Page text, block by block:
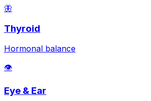
🦋
Thyroid
Hormonal balance
👁️
Eye & Ear